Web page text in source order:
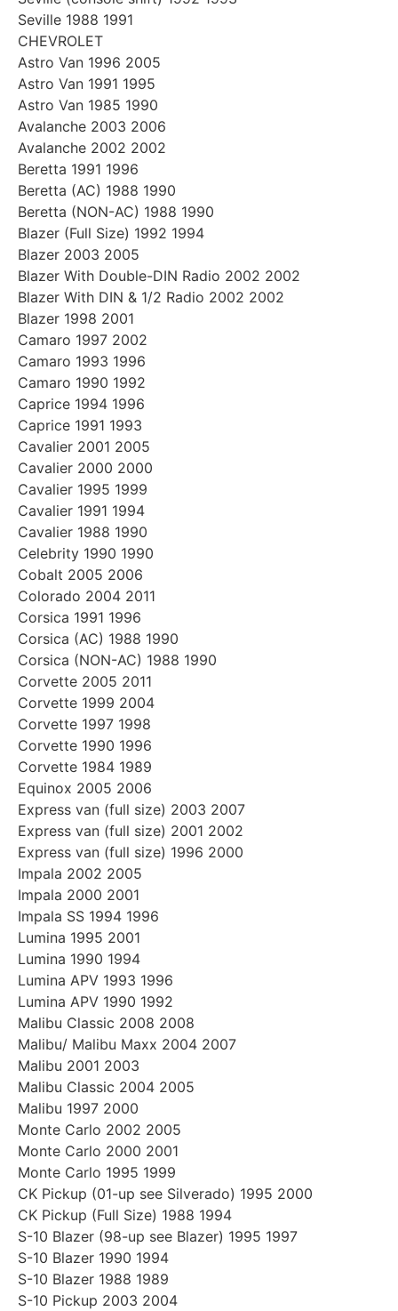
Seville 1988 1991
CHEVROLET
Astro Van 1996 2005
Astro Van 1991 1995
Astro Van 1985 1990
Avalanche 2003 2006
Avalanche 2002 2002
Beretta 1991 1996
Beretta (AC) 1988 1990
Beretta (NON-AC) 1988 1990
Blazer (Full Size) 1992 1994
Blazer 2003 2005
Blazer With Double-DIN Radio 2002 2002
Blazer With DIN & 1/2 Radio 2002 2002
Blazer 1998 2001
Camaro 1997 2002
Camaro 1993 1996
Camaro 1990 1992
Caprice 1994 1996
Caprice 1991 1993
Cavalier 2001 2005
Cavalier 2000 2000
Cavalier 1995 1999
Cavalier 1991 1994
Cavalier 1988 1990
Celebrity 1990 1990
Cobalt 2005 2006
Colorado 2004 2011
Corsica 1991 1996
Corsica (AC) 1988 1990
Corsica (NON-AC) 1988 1990
Corvette 2005 2011
Corvette 1999 2004
Corvette 1997 1998
Corvette 1990 1996
Corvette 1984 1989
Equinox 2005 2006
Express van (full size) 2003 2007
Express van (full size) 2001 2002
Express van (full size) 1996 2000
Impala 2002 2005
Impala 2000 2001
Impala SS 1994 1996
Lumina 1995 2001
Lumina 1990 1994
Lumina APV 1993 1996
Lumina APV 1990 1992
Malibu Classic 2008 2008
Malibu/ Malibu Maxx 2004 2007
Malibu 2001 2003
Malibu Classic 2004 2005
Malibu 1997 2000
Monte Carlo 2002 2005
Monte Carlo 2000 2001
Monte Carlo 1995 1999
CK Pickup (01-up see Silverado) 1995 2000
CK Pickup (Full Size) 1988 1994
S-10 Blazer (98-up see Blazer) 1995 1997
S-10 Blazer 1990 1994
S-10 Blazer 1988 1989
S-10 Pickup 2003 2004